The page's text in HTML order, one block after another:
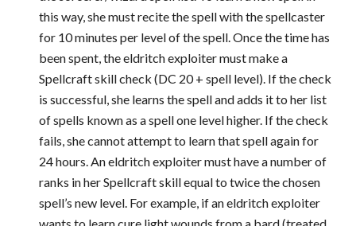
this way, she must recite the spell with the spellcaster
for 10 minutes per level of the spell. Once the time has
been spent, the eldritch exploiter must make a
Spellcraft skill check (DC 20 + spell level). If the check
is successful, she learns the spell and adds it to her list
of spells known as a spell one level higher. If the check
fails, she cannot attempt to learn that spell again for
24 hours. An eldritch exploiter must have a number of
ranks in her Spellcraft skill equal to twice the chosen
spell’s new level. For example, if an eldritch exploiter